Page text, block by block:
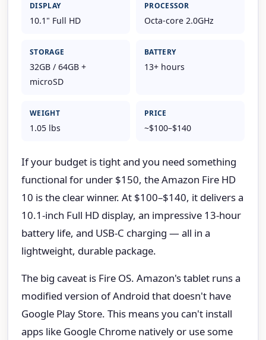
DISPLAY
10.1" Full HD
PROCESSOR
Octa-core 2.0GHz
STORAGE
32GB / 64GB +
microSD
BATTERY
13+ hours
WEIGHT
1.05 lbs
PRICE
~$100–$140
If your budget is tight and you need something
functional for under $150, the Amazon Fire HD
10 is the clear winner. At $100–$140, it delivers a
10.1-inch Full HD display, an impressive 13-hour
battery life, and USB-C charging — all in a
lightweight, durable package.
The big caveat is Fire OS. Amazon's tablet runs a
modified version of Android that doesn't have
Google Play Store. This means you can't install
apps like Google Chrome natively or use some